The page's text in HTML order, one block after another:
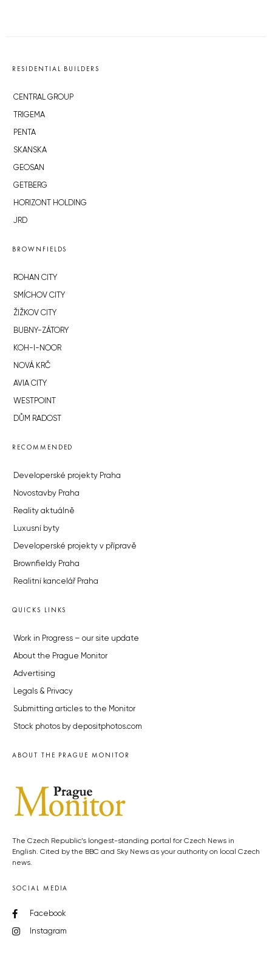
RESIDENTIAL BUILDERS
CENTRAL GROUP
TRIGEMA
PENTA
SKANSKA
GEOSAN
GETBERG
HORIZONT HOLDING
JRD
BROWNFIELDS
ROHAN CITY
SMÍCHOV CITY
ŽIŽKOV CITY
BUBNY-ZÁTORY
KOH-I-NOOR
NOVÁ KRČ
AVIA CITY
WESTPOINT
DŮM RADOST
RECOMMENDED
Developerské projekty Praha
Novostavby Praha
Reality aktuálně
Luxusní byty
Developerské projekty v přípravě
Brownfieldy Praha
Realitní kancelář Praha
QUICKS LINKS
Work in Progress – our site update
About the Prague Monitor
Advertising
Legals & Privacy
Submitting articles to the Monitor
Stock photos by depositphotos.com
ABOUT THE PRAGUE MONITOR
The Czech Republic’s longest-standing portal for Czech News in
English. Cited by the BBC and Sky News as your authority on local Czech
news.
SOCIAL MEDIA
Facebook
Instagram